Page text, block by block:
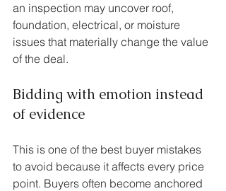
an inspection may uncover roof,
foundation, electrical, or moisture
issues that materially change the value
of the deal.
Bidding with emotion instead
of evidence
This is one of the best buyer mistakes
to avoid because it affects every price
point. Buyers often become anchored